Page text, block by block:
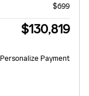
$699
$130,819
Personalize Payment